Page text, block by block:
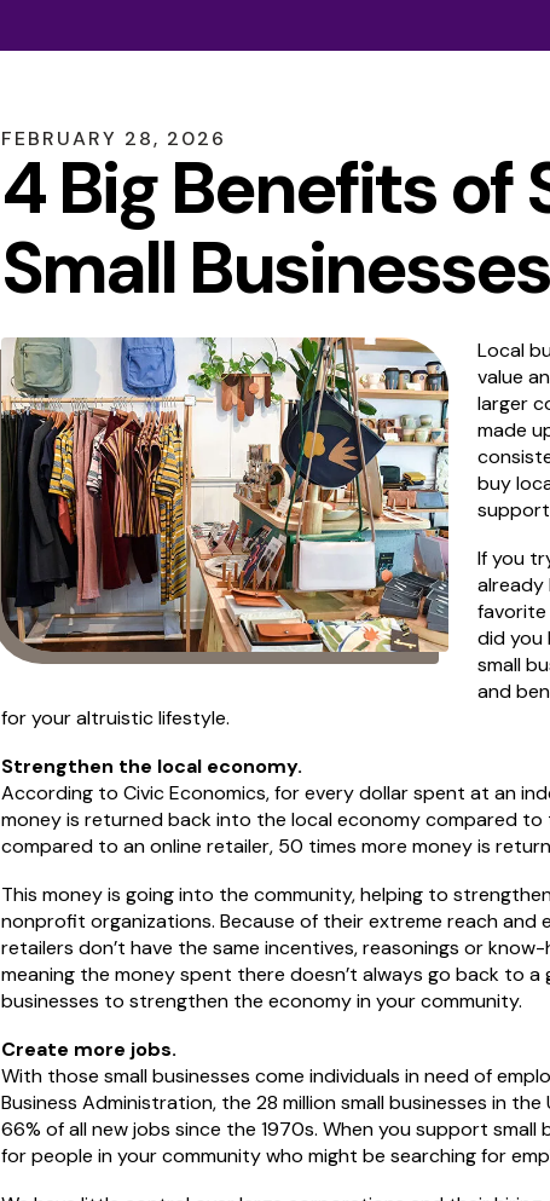
FEBRUARY 28, 2026
4 Big Benefits of
Small Businesses
Local
value
larger
made
buy
If you
already
favorite
did you
small
and
for your altruistic lifestyle.
Strengthen the local economy.
According to Civic Economics, for every dollar spent at an
money is returned back into the local economy compared
compared to an online retailer, 50 times more money is
This money is going into the community, helping to
nonprofit organizations. Because of their extreme reach and
retailers don’t have the same incentives, reasonings or
meaning the money spent there doesn’t always go back to
businesses to strengthen the economy in your community.
Create more jobs.
With those small businesses come individuals in need of
Business Administration, the 28 million small businesses in
66% of all new jobs since the 1970s. When you support small
for people in your community who might be searching for